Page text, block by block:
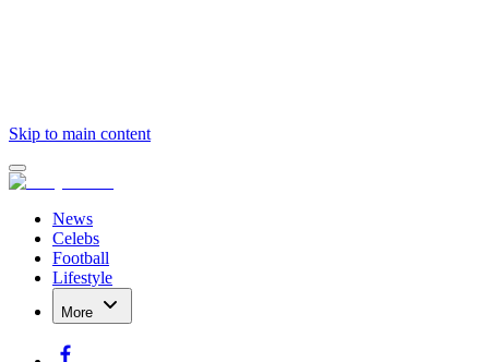
Skip to main content
News
Celebs
Football
Lifestyle
More